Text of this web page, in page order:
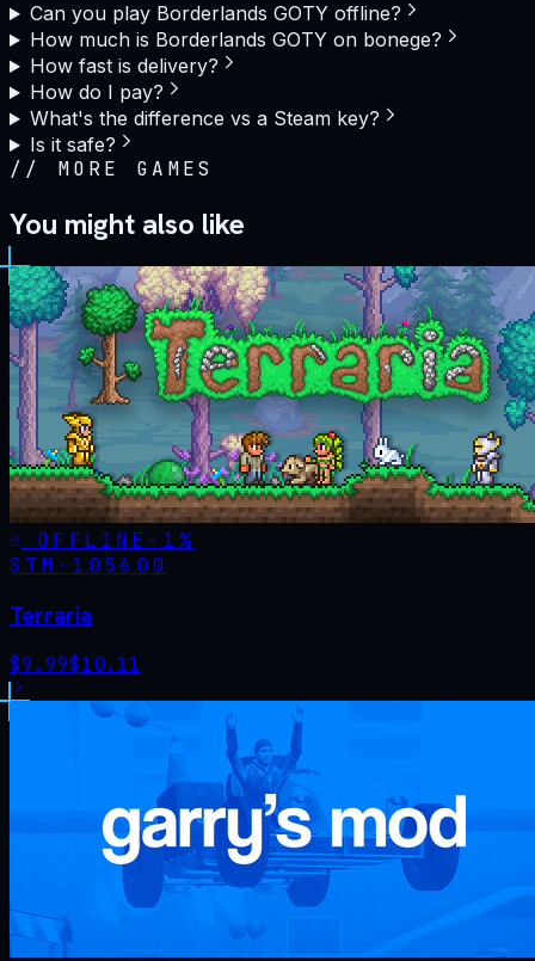
Can you play Borderlands GOTY offline?
How much is Borderlands GOTY on bonege?
How fast is delivery?
How do I pay?
What's the difference vs a Steam key?
Is it safe?
// MORE GAMES
You might also like
OFFLINE - 1%
STM· 105600
Terraria
$9.99$10.11